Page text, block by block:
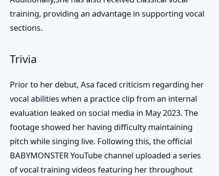
training, providing an advantage in supporting vocal
sections.
Trivia
Prior to her debut, Asa faced criticism regarding her
vocal abilities when a practice clip from an internal
evaluation leaked on social media in May 2023. The
footage showed her having difficulty maintaining
pitch while singing live. Following this, the official
BABYMONSTERYouTube channel uploaded a series
of vocal training videos featuring her throughout